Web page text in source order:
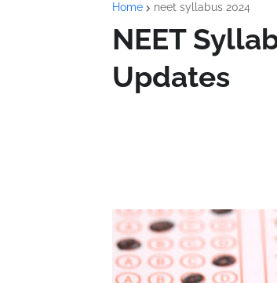
Home neet syllabus 2024
NEET
Updates